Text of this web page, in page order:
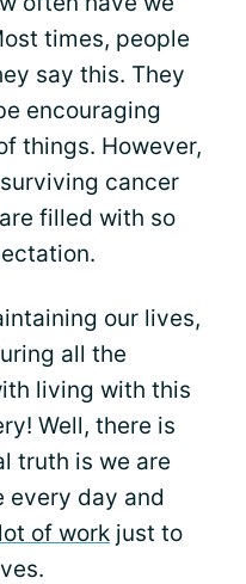
times, people
say this. They
encouraging
things. However,
cancer
filled with so
our lives,
all the
living with this
Well, there is
truth is we are
every day and
of work just to